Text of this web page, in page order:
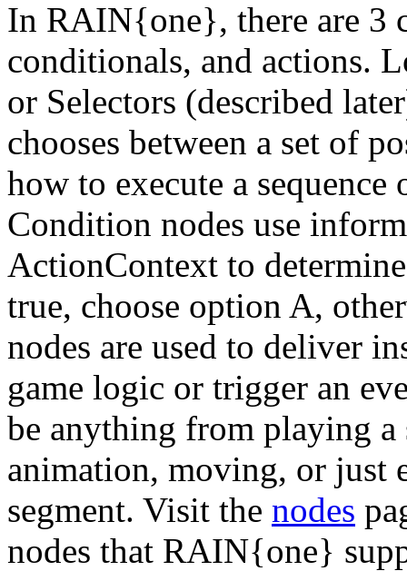
In RAIN{one}, there are 3
conditionals, and actions.
or Selectors (described
chooses between a set of
how to execute a
Condition nodes use
ActionContext to
true, choose option A,
nodes are used to deliver
game logic or trigger an
be anything from playing
animation, moving, or just
segment. Visit the nodes
nodes that RAIN{one}